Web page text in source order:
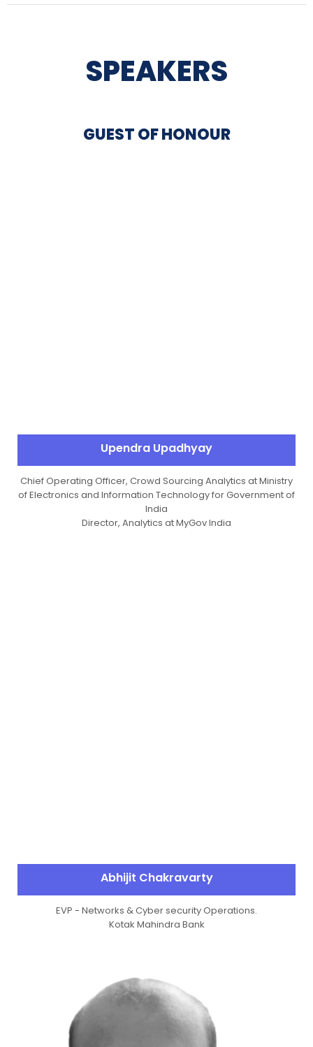
SPEAKERS
GUEST OF HONOUR
Upendra Upadhyay
Chief Operating Officer, Crowd Sourcing Analytics at Ministry
of Electronics and Information Technology for Government of
India
Director, Analytics at MyGov India
Abhijit Chakravarty
EVP - Networks & Cyber security Operations.
Kotak Mahindra Bank